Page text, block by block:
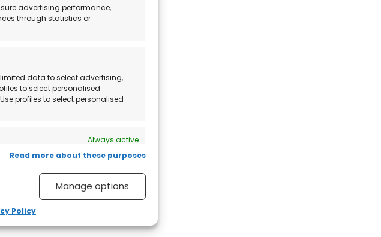
advertising performance,
through statistics or
data to select advertising,
to select personalised
profiles to select personalised
Always active
Link different
fix errors,
Save and
Always active
Read more about these purposes
Manage options
Policy